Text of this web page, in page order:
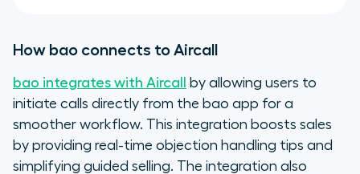
How bao connects to Aircall
bao integrates with Aircall
by allowing users to
initiate calls directly from the bao app for a
smoother workflow. This integration boosts sales
by providing real-time objection handling tips and
simplifying guided selling. The integration also